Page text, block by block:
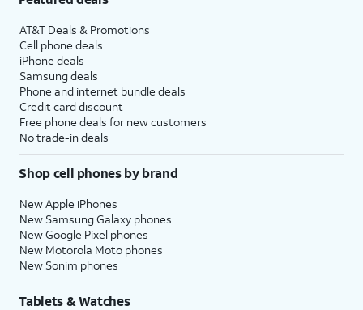
AT&T Deals & Promotions
Cell phone deals
iPhone deals
Samsung deals
Phone and internet bundle deals
Credit card discount
Free phone deals for new customers
No trade-in deals
Shop cell phones by brand
New Apple iPhones
New Samsung Galaxy phones
New Google Pixel phones
New Motorola Moto phones
New Sonim phones
Tablets & Watches